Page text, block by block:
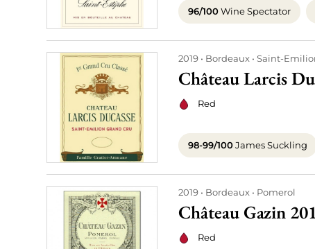
96/100Wine Spectator
2019 Bordeaux Saint-
Château Larcis
Red
98-99/100James Suckling
2019 Bordeaux Pomerol
Château Gazin
Red